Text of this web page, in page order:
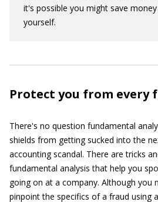
it's possible you might save
yourself.
Protect you from every
There's no question fundamental
shields from getting sucked into the
accounting scandal. There are tricks
fundamental analysis that help you
going on at a company. Although you
pinpoint the specifics of a fraud using